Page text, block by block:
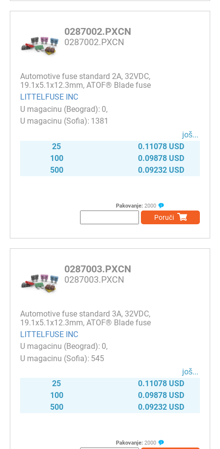
0287002.PXCN
0287002.PXCN
Automotive fuse standard 2A, 32VDC,
19.1x5.1x12.3mm, ATOF® Blade fuse
LITTELFUSE INC
0
1381
јоš...
25
0.11078 USD
100
0.09878 USD
500
0.09232 USD
Pakovanje: 2000
Poruči
0287003.PXCN
0287003.PXCN
Automotive fuse standard 3A, 32VDC,
19.1x5.1x12.3mm, ATOF® Blade fuse
LITTELFUSE INC
0
545
јоš...
25
0.11078 USD
100
0.09878 USD
500
0.09232 USD
Pakovanje: 2000